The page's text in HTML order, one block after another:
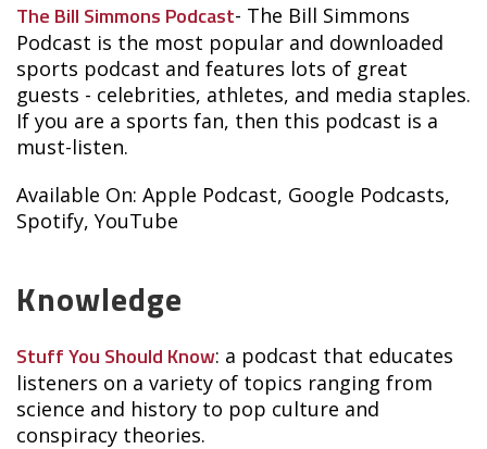
The Bill Simmons Podcast- The Bill Simmons
Podcast is the most popular and downloaded
sports podcast and features lots of great
guests - celebrities, athletes, and media staples.
If you are a sports fan, then this podcast is a
must-listen.
Available On: Apple Podcast, Google Podcasts,
Spotify, YouTube
Knowledge
Stuff You Should Know: a podcast that educates
listeners on a variety of topics ranging from
science and history to pop culture and
conspiracy theories.